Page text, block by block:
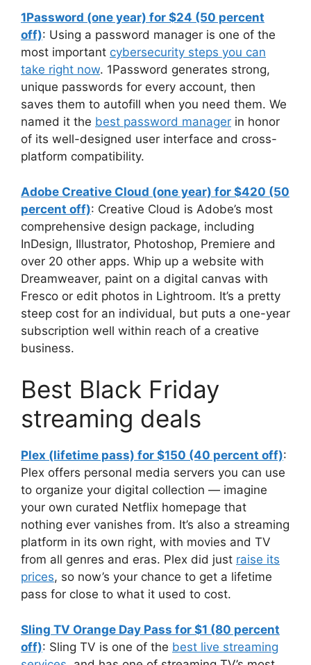
1Password (one year) for $24 (50 percent
off): Using a password manager is one of the
most important cybersecurity steps you can
take right now. 1Password generates strong,
unique passwords for every account, then
saves them to autofill when you need them. We
named it the best password manager in honor
of its well-designed user interface and cross-
platform compatibility.
Adobe Creative Cloud (one year) for $420 (50
percent off): Creative Cloud is Adobe’s most
comprehensive design package, including
InDesign, Illustrator, Photoshop, Premiere and
over 20 other apps. Whip up a website with
Dreamweaver, paint on a digital canvas with
Fresco or edit photos in Lightroom. It’s a pretty
steep cost for an individual, but puts a one-year
subscription well within reach of a creative
business.
Best Black Friday
streaming deals
Plex (lifetime pass) for $150 (40 percent off):
Plex offers personal media servers you can use
to organize your digital collection — imagine
your own curated Netflix homepage that
nothing ever vanishes from. It’s also a streaming
platform in its own right, with movies and TV
from all genres and eras. Plex did just raise its
prices, so now’s your chance to get a lifetime
pass for close to what it used to cost.
Sling TV Orange Day Pass for $1 (80 percent
off): Sling TV is one of the best live streaming